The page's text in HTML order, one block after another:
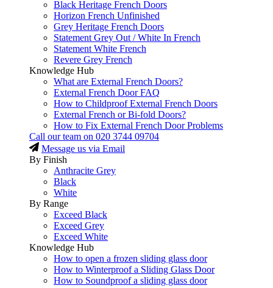
Black Heritage French Doors
Horizon French Unfinished
Grey Heritage French Doors
Statement Grey Out / White In French
Statement White French
Revere Grey French
Knowledge Hub
What are External French Doors?
External French Door FAQ
How to Childproof External French Doors
External French or Bi-fold Doors?
How to Fix External French Door Problems
Call our team on 020 3744 09704
Message us via Email
By Finish
Anthracite Grey
Black
White
By Range
Exceed Black
Exceed Grey
Exceed White
Knowledge Hub
How to open a frozen sliding glass door
How to Winterproof a Sliding Glass Door
How to Soundproof a sliding glass door